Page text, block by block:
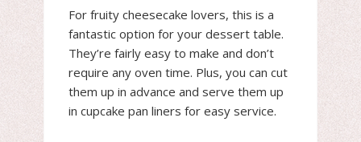
For fruity cheesecake lovers, this is a
fantastic option for your dessert table.
They’re fairly easy to make and don’t
require any oven time. Plus, you can cut
them up in advance and serve them up
in cupcake pan liners for easy service.